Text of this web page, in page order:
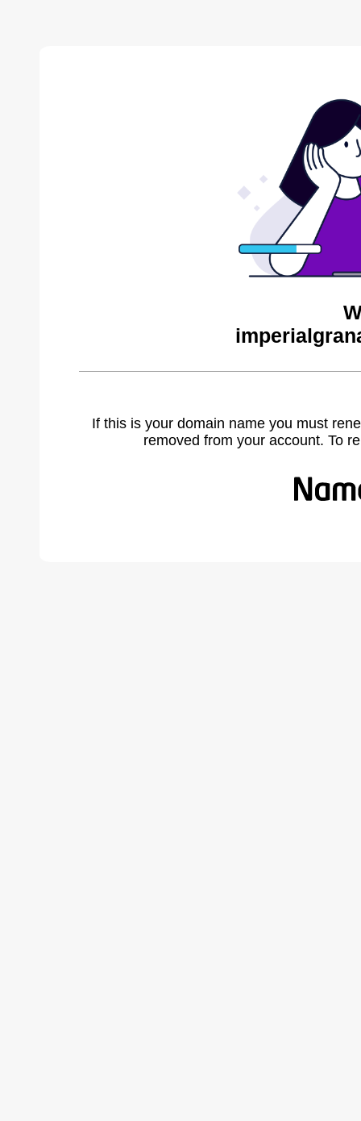
If this is your domain name you must
removed from your account. To